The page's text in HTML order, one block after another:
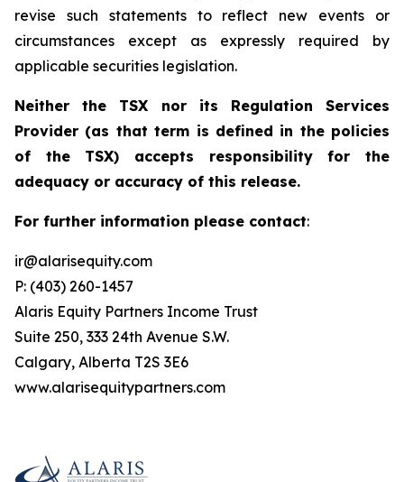
revise such statements to reflect new events or
circumstances except as expressly required by
applicable securities legislation.
Neither the TSX nor its Regulation Services
Provider (as that term is defined in the policies
of the TSX) accepts responsibility for the
adequacy or accuracy of this release.
For further information please contact:
ir@alarisequity.com
P: (403) 260-1457
Alaris Equity Partners Income Trust
Suite 250, 333 24th Avenue S.W.
Calgary, Alberta T2S 3E6
www.alarisequitypartners.com